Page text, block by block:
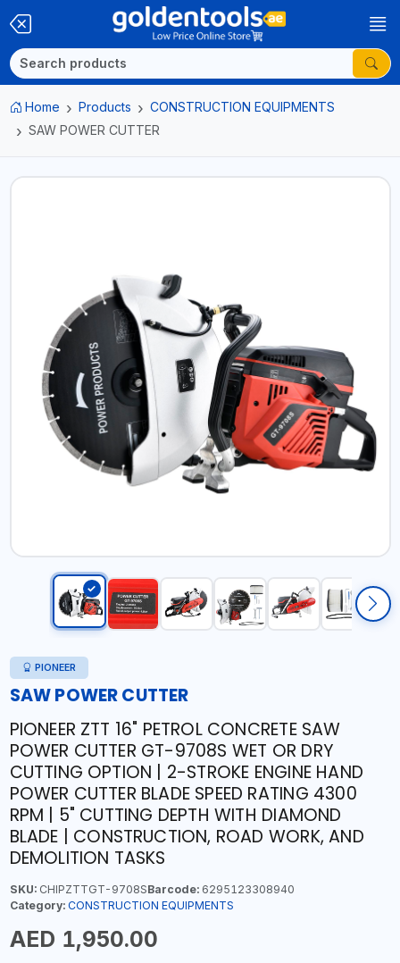
Home Products
CONSTRUCTION EQUIPMENTS
SAW POWER CUTTER
PIONEER
SAW POWER CUTTER
PIONEER ZTT 16" PETROL CONCRETE SAW
POWER CUTTER GT-9708S WET OR DRY
CUTTING OPTION | 2-STROKE ENGINE HAND
POWER CUTTER BLADE SPEED RATING 4300
RPM | 5" CUTTING DEPTH WITH DIAMOND
BLADE | CONSTRUCTION, ROAD WORK, AND
DEMOLITION TASKS
SKU:CHIPZTTGT-9708SBarcode:6295123308940
Category: CONSTRUCTION EQUIPMENTS
AED 1,950.00